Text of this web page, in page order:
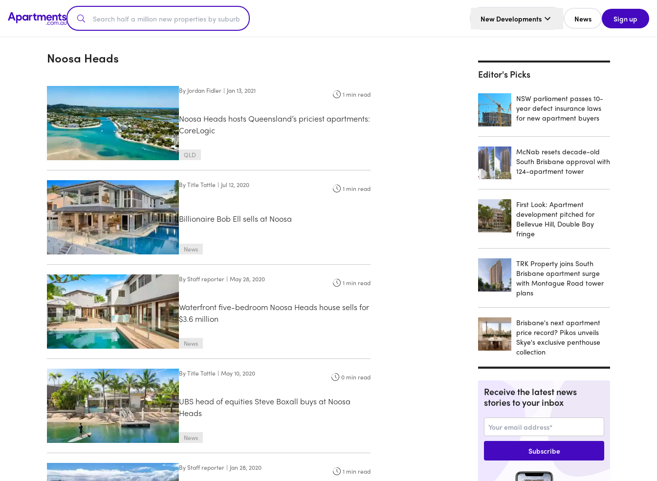
New Developments News Sign up
Noosa Heads
By Jordan Fidler | Jan 13, 2021 1 min read
Noosa Heads hosts Queensland’s priciest apartments:
CoreLogic
QLD
ByTitle Tattle | Jul 12, 2020 1 min read
Billionaire Bob Ell sells at Noosa
News
ByStaff reporter | May 28, 2020 1 min read
Waterfront five-bedroom Noosa Heads house sells for
$3.6 million
News
ByTitle Tattle | May 10, 2020 0 min read
UBS head of equities Steve Boxall buys at Noosa
Heads
News
ByStaff reporter | Jan 28, 2020 1 min read
Editor's Picks
NSW parliament passes 10-
year defect insurance laws
for new apartment buyers
McNab resets decade-old
South Brisbane approval with
124-apartment tower
First Look: Apartment
development pitched for
Bellevue Hill, Double Bay
fringe
TRK Property joins South
Brisbane apartment surge
with Montague Road tower
plans
Brisbane's next apartment
price record? Pikos unveils
Skye's exclusive penthouse
collection
Receive the latest news
stories to your inbox
Subscribe